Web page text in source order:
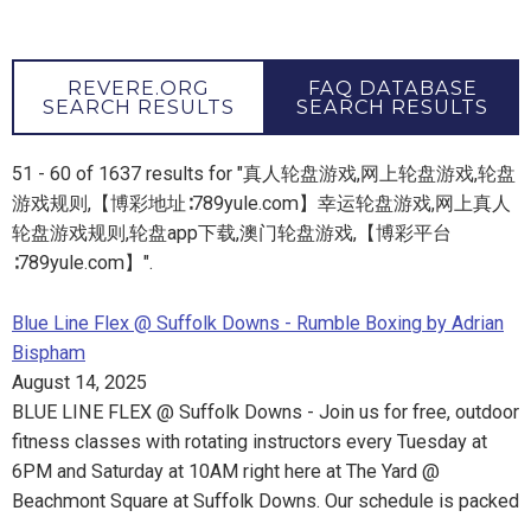
REVERE.ORG
SEARCH RESULTS
FAQ DATABASE
SEARCH RESULTS
51 - 60 of 1637 results for "真人轮盘游戏,网上轮盘游戏,轮盘
游戏规则,【博彩地址∶789yule.com】幸运轮盘游戏,网上真人
轮盘游戏规则,轮盘app下载,澳门轮盘游戏,【博彩平台
∶789yule.com】".
Blue Line Flex @ Suffolk Downs - Rumble Boxing by Adrian
Bispham
August 14, 2025
BLUE LINE FLEX @ Suffolk Downs - Join us for free, outdoor
fitness classes with rotating instructors every Tuesday at
6PM and Saturday at 10AM right here at The Yard @
Beachmont Square at Suffolk Downs. Our schedule is packed